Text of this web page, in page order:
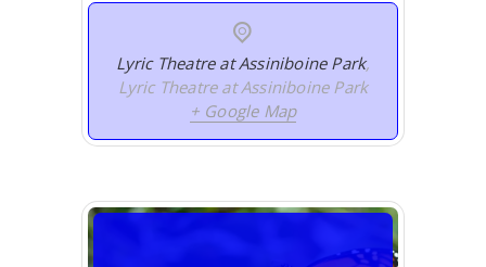
Lyric Theatre at Assiniboine Park,
Lyric Theatre at Assiniboine Park
+ Google Map